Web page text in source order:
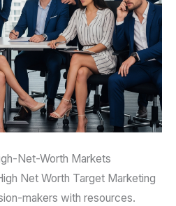
Net-Worth Markets
Net Worth Target Marketing
makers with resources.